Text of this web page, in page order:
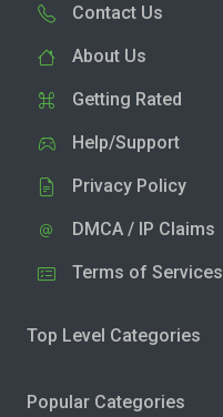
Contact Us
About Us
Getting Rated
Help/Support
Privacy Policy
DMCA / IP Claims
Terms of Services
Top Level Categories
Popular Categories